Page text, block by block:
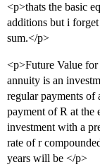
<p>thats the basic
additions but i
sum.</p>
<p>Future Value
annuity is an
regular payments of
payment of R at the
investment with a
rate of r
years will be </p>